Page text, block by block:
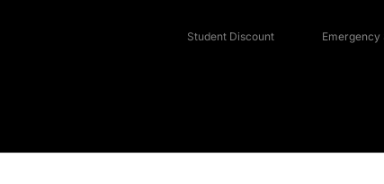
Student Discount Emergency